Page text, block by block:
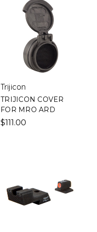
Trijicon
TRIJICON COVER
FOR MRO ARD
$111.00